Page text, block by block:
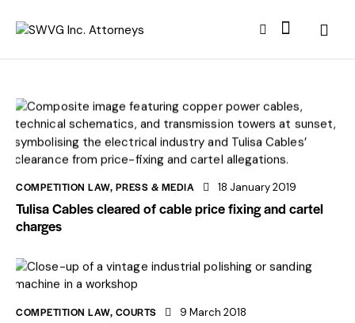
COMPETITION LAW, PRESS & MEDIA 18 January 2019
Tulisa Cables cleared of cable price fixing and cartel
charges
COMPETITION LAW, COURTS 9 March 2018